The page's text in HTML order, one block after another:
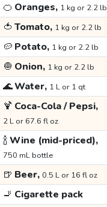
🍊 Oranges, 1 kg or 2.2 lb
🍅 Tomato, 1 kg or 2.2 lb
🥔 Potato, 1 kg or 2.2 lb
🧅 Onion, 1 kg or 2.2 lb
🌊Water, 1 L or 1 qt
🍹 Coca-Cola / Pepsi,
2 L or 67.6 fl oz
🍾Wine (mid-priced),
750 mL bottle
🍺 Beer, 0.5 L or 16 fl oz
🚬 Cigarette pack